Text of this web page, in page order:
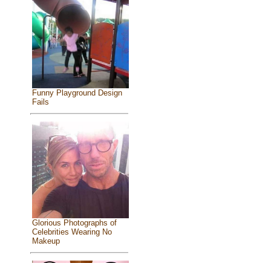
Funny Playground Design
Fails
Glorious Photographs of
Celebrities Wearing No
Makeup